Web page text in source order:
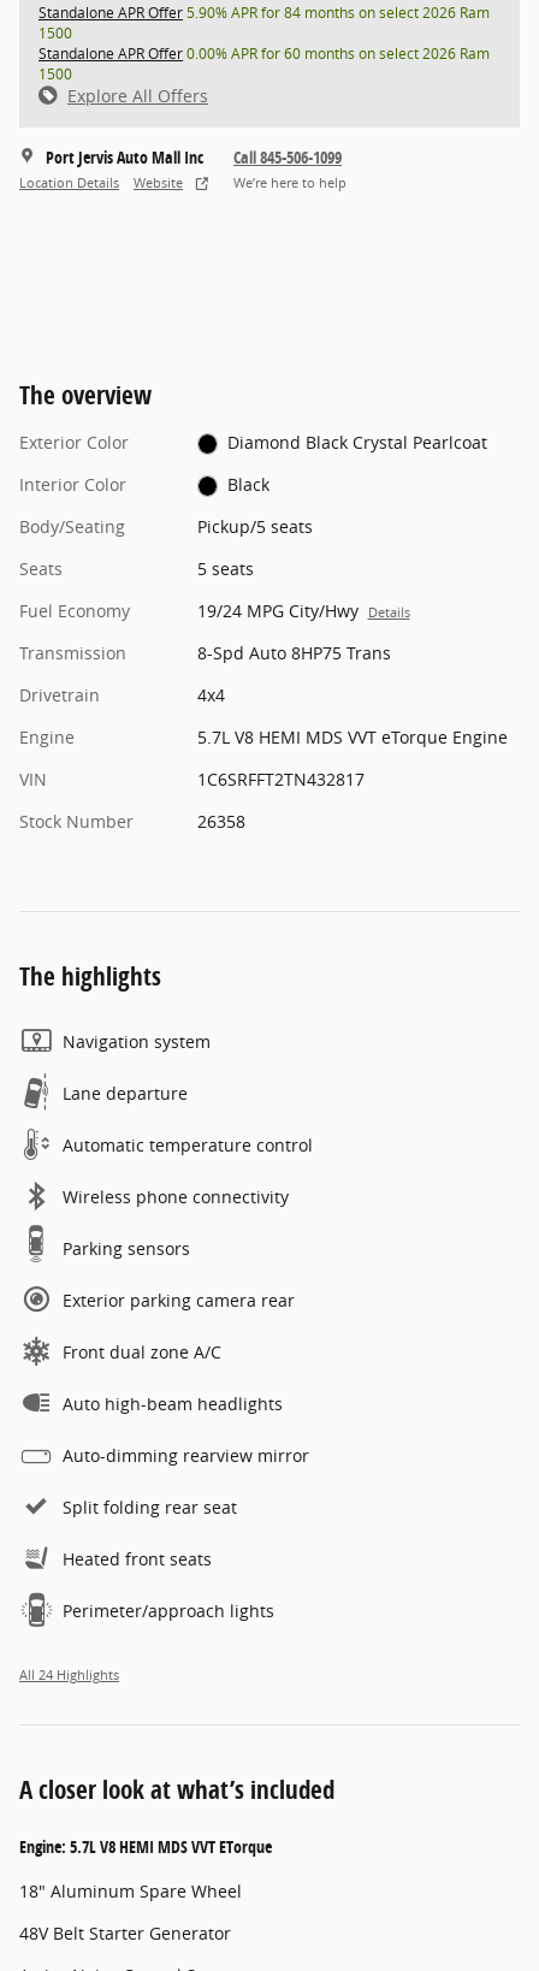
Standalone APR Offer5.90% APR for 84 months on select 2026 Ram
1500
Standalone APR Offer0.00% APR for 60 months on select 2026 Ram
1500
Explore All Offers
Port Jervis Auto Mall Inc
Location Details Website
Call 845-506-1099
We’re here to help
The overview
Exterior Color
Diamond Black Crystal Pearlcoat
Interior Color
Black
Body/Seating
Pickup/5 seats
Seats
5 seats
Fuel Economy
19/24 MPG City/Hwy Details
Transmission
8-Spd Auto 8HP75 Trans
Drivetrain
4x4
Engine
5.7L V8 HEMI MDS VVT eTorque Engine
VIN
1C6SRFFT2TN432817
Stock Number
26358
The highlights
Navigation system
Lane departure
Automatic temperature control
Wireless phone connectivity
Parking sensors
Exterior parking camera rear
Front dual zone A/C
Auto high-beam headlights
Auto-dimming rearview mirror
Split folding rear seat
Heated front seats
Perimeter/approach lights
All 24 Highlights
A closer look at what’s included
Engine: 5.7L V8 HEMI MDS VVT ETorque
18" Aluminum Spare Wheel
48V Belt Starter Generator